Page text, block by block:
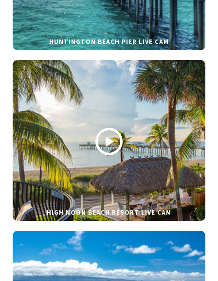
HUNTINGTON BEACH PIER LIVE CAM
HIGH NOON BEACH RESORT LIVE CAM